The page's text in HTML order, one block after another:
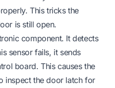
This tricks the
is still open.
component. It detects
sensor fails, it sends
board. This causes the
inspect the door latch for